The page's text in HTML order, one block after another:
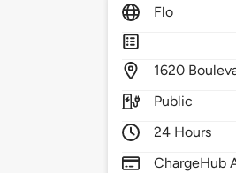
Flo
1620
Public
24 Hours
ChargeHub